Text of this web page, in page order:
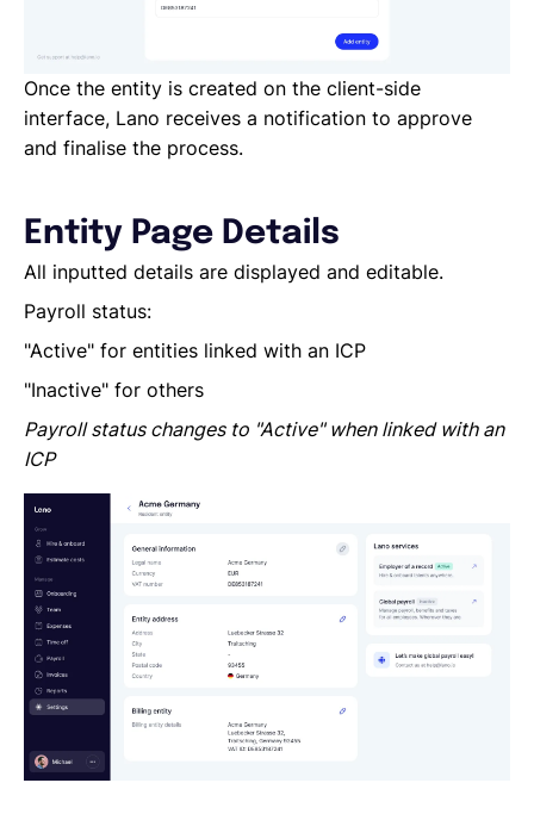
Once the entity is created on the client-side
interface, Lano receives a notification to approve
and finalise the process.
Entity Page Details
All inputted details are displayed and editable.
Payroll status:
"Active" for entities linked with an ICP
"Inactive" for others
Payroll status changes to "Active" when linked with an
ICP